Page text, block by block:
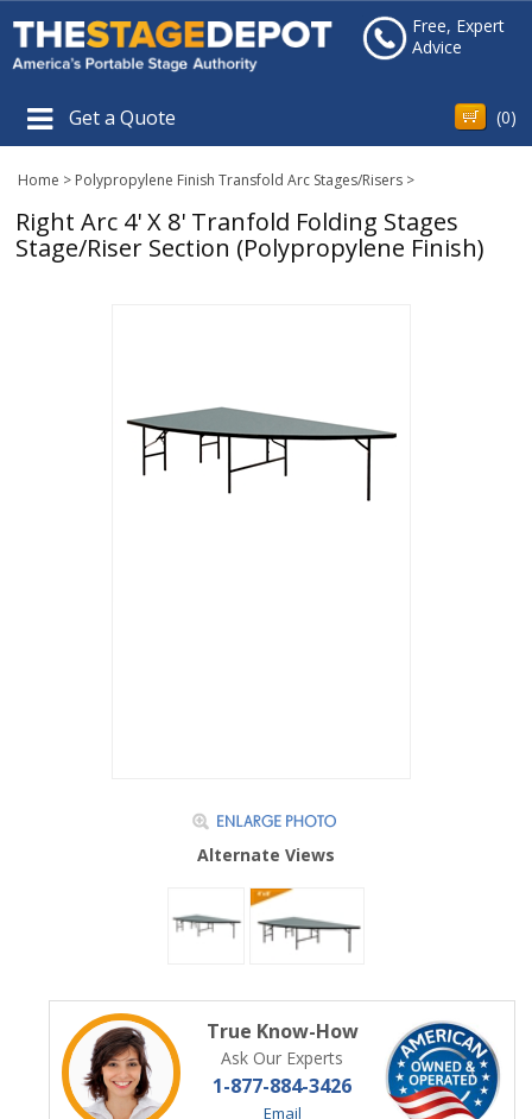
Free, Expert
Advice
Get a Quote (0)
Home > Polypropylene Finish Transfold Arc Stages/Risers >
Right Arc 4' X 8' Tranfold Folding Stages
Stage/Riser Section (Polypropylene Finish)
Alternate Views
True Know-How
Ask Our Experts
1-877-884-3426
Email